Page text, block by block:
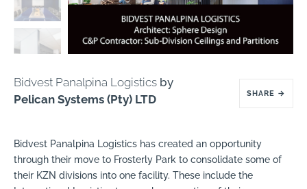
Bidvest Panalpina Logistics by
Pelican Systems (Pty) LTD
SHARE →
Bidvest Panalpina Logistics has created an opportunity
through their move to Frosterly Park to consolidate some of
their KZN divisions into one facility. These include the